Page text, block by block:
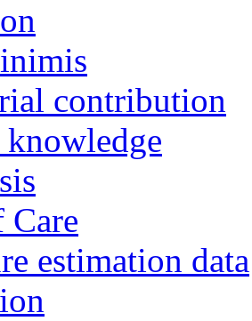
contribution
estimation data